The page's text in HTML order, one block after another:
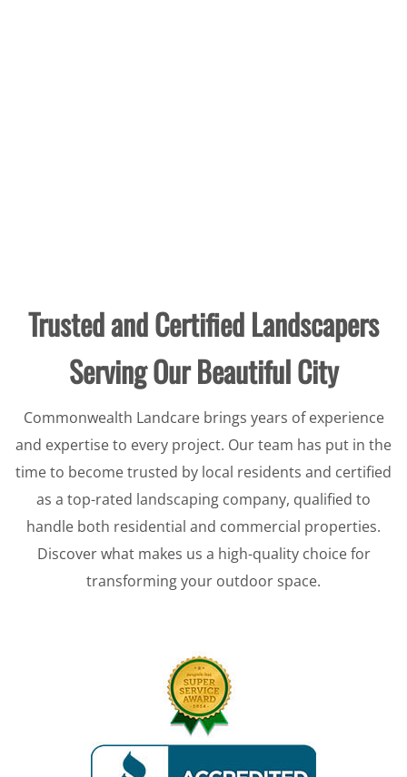
Trusted and Certified Landscapers
Serving Our Beautiful City
Commonwealth Landcare brings years of experience
and expertise to every project. Our team has put in the
time to become trusted by local residents and certified
as a top-rated landscaping company, qualified to
handle both residential and commercial properties.
Discover what makes us a high-quality choice for
transforming your outdoor space.